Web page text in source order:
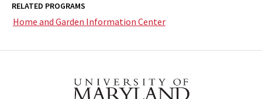
RELATED PROGRAMS
Home and Garden Information Center